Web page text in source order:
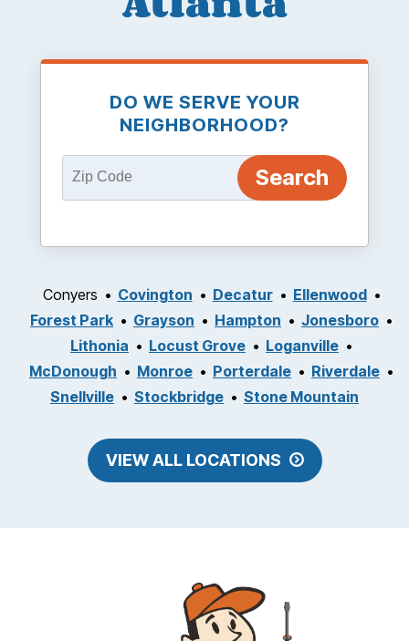
DO WE SERVE YOUR
NEIGHBORHOOD?
Conyers Covington Decatur
Ellenwood
Forest Park
Grayson Hampton
Jonesboro
Lithonia
Locust Grove
Loganville
McDonough
Monroe Porterdale
Riverdale
Snellville
Stockbridge Stone Mountain
VIEW ALL LOCATIONS